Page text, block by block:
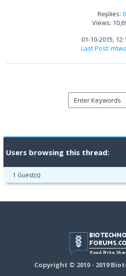
Replies: 0
Views:
01-10-2015,
Last Post:
Users browsing this thread:
1 Guest(s)
Copyright © 2010 - 2019